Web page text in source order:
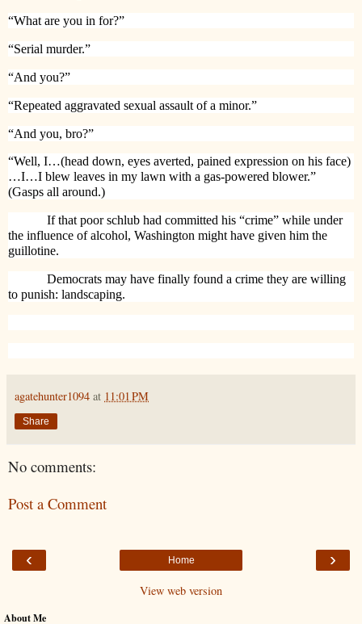
“What are you in for?”
“Serial murder.”
“And you?”
“Repeated aggravated sexual assault of a minor.”
“And you, bro?”
“Well, I…(head down, eyes averted, pained expression on his face)
…I…I blew leaves in my lawn with a gas-powered blower.”
(Gasps all around.)
If that poor schlub had committed his “crime” while under
the influence of alcohol, Washington might have given him the
guillotine.
Democrats may have finally found a crime they are willing
to punish: landscaping.
agatehunter1094 at 11:01 PM
Share
No comments:
Post a Comment
‹ ›
Home
View web version
About Me